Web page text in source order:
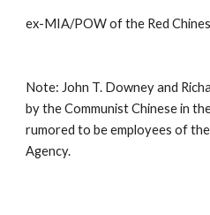
ex-MIA/POW of the Red
Note: John T. Downey and
by the Communist Chinese in
rumored to be employees of
Agency.